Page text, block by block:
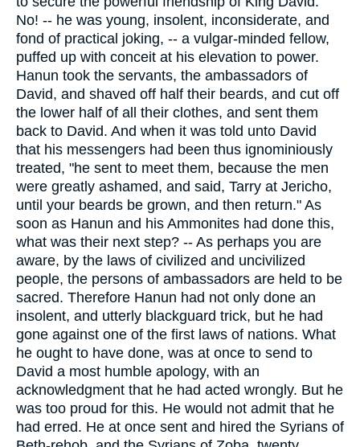
No! -- he was young, insolent, inconsiderate, and
fond of practical joking, -- a vulgar-minded fellow,
puffed up with conceit at his elevation to power.
Hanun took the servants, the ambassadors of
David, and shaved off half their beards, and cut off
the lower half of all their clothes, and sent them
back to David. And when it was told unto David
that his messengers had been thus ignominiously
treated, "he sent to meet them, because the men
were greatly ashamed, and said, Tarry at Jericho,
until your beards be grown, and then return." As
soon as Hanun and his Ammonites had done this,
what was their next step? -- As perhaps you are
aware, by the laws of civilized and uncivilized
people, the persons of ambassadors are held to be
sacred. Therefore Hanun had not only done an
insolent, and utterly blackguard trick, but he had
gone against one of the first laws of nations. What
he ought to have done, was at once to send to
David a most humble apology, with an
acknowledgment that he had acted wrongly. But he
was too proud for this. He would not admit that he
had erred. He at once sent and hired the Syrians of